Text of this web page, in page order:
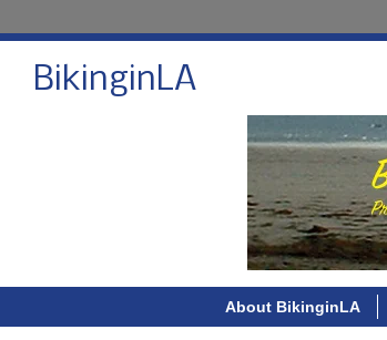
BikinginLA
About BikinginLA